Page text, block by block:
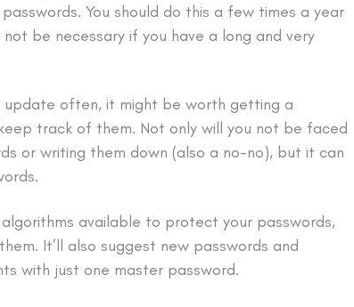
You should do this a few times a year
be necessary if you have a long and very
often, it might be worth getting a
track of them. Not only will you not be faced
or writing them down (also a no-no), but it can
.
algorithms available to protect your passwords,
It’ll also suggest new passwords and
with just one master password.